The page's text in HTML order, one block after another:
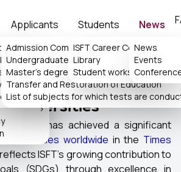
>
appeals
>
>
activity
collaboration
>
Applicants
Admission Committee
Undergraduate
Master's degree
Transfer and Restoration of Education
List of subjects for which tests are
Students
ISFT Career Center>
Library
>
Student works
News
News
Events
Rantings 2026,
Universities
(ISFT) has achieved a significant
universities worldwide in the Times
ISFT's growing contribution to
(SDGs) through excellence in